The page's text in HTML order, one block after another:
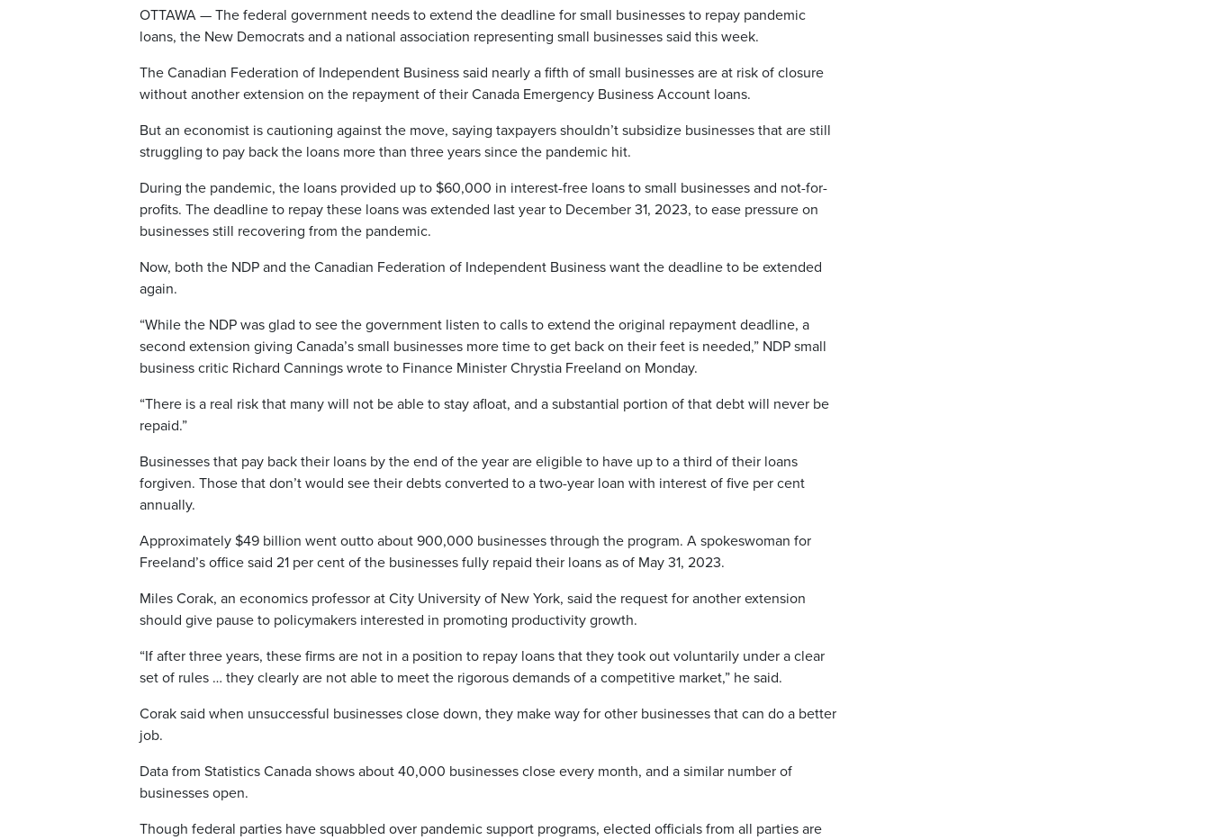
OTTAWA — The federal government needs to extend the deadline for small businesses to repay pandemic
loans, the New Democrats and a national association representing small businesses said this week.
The Canadian Federation of Independent Business said nearly a fifth of small businesses are at risk of closure
without another extension on the repayment of their Canada Emergency Business Account loans.
But an economist is cautioning against the move, saying taxpayers shouldn’t subsidize businesses that are still
struggling to pay back the loans more than three years since the pandemic hit.
During the pandemic, the loans provided up to $60,000 in interest-free loans to small businesses and not-for-
profits. The deadline to repay these loans was extended last year to December 31, 2023, to ease pressure on
businesses still recovering from the pandemic.
Now, both the NDP and the Canadian Federation of Independent Business want the deadline to be extended
again.
“While the NDP was glad to see the government listen to calls to extend the original repayment deadline, a
second extension giving Canada’s small businesses more time to get back on their feet is needed,” NDP small
business critic Richard Cannings wrote to Finance Minister Chrystia Freeland on Monday.
“There is a real risk that many will not be able to stay afloat, and a substantial portion of that debt will never be
repaid.”
Businesses that pay back their loans by the end of the year are eligible to have up to a third of their loans
forgiven. Those that don’t would see their debts converted to a two-year loan with interest of five per cent
annually.
Approximately $49 billion went outto about 900,000 businesses through the program. A spokeswoman for
Freeland’s office said 21 per cent of the businesses fully repaid their loans as of May 31, 2023.
Miles Corak, an economics professor at City University of New York, said the request for another extension
should give pause to policymakers interested in promoting productivity growth.
“If after three years, these firms are not in a position to repay loans that they took out voluntarily under a clear
set of rules … they clearly are not able to meet the rigorous demands of a competitive market,” he said.
Corak said when unsuccessful businesses close down, they make way for other businesses that can do a better
job.
Data from Statistics Canada shows about 40,000 businesses close every month, and a similar number of
businesses open.
Though federal parties have squabbled over pandemic support programs, elected officials from all parties are